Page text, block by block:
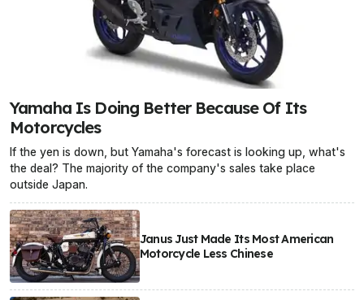
Yamaha Is Doing Better Because Of Its
Motorcycles
If the yen is down, but Yamaha's forecast is looking up, what's
the deal? The majority of the company's sales take place
outside Japan.
Janus Just Made Its Most American
Motorcycle Less Chinese